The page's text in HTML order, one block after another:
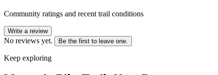
Community ratings and recent trail conditions
Write a review
No reviews yet. Be the first to leave one.
Keep exploring